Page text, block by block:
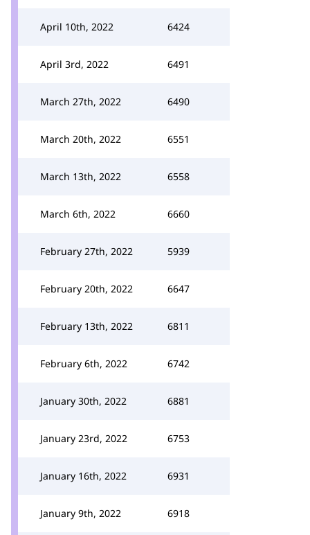
April 10th, 2022 6424
April 3rd, 2022 6491
March 27th, 2022 6490
March 20th, 2022 6551
March 13th, 2022 6558
March 6th, 2022 6660
February 27th, 2022 5939
February 20th, 2022 6647
February 13th, 2022 6811
February 6th, 2022 6742
January 30th, 2022 6881
January 23rd, 2022 6753
January 16th, 2022 6931
January 9th, 2022 6918